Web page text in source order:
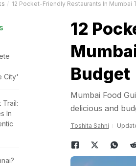
12 Pocket-Friendly Restaurants In Mumbai
City'
Trail:
In
12
Budget
Mumbai Food
delicious and
Toshita Sahni